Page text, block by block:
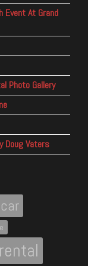
Event At Grand
Photo Gallery
Doug Vaters